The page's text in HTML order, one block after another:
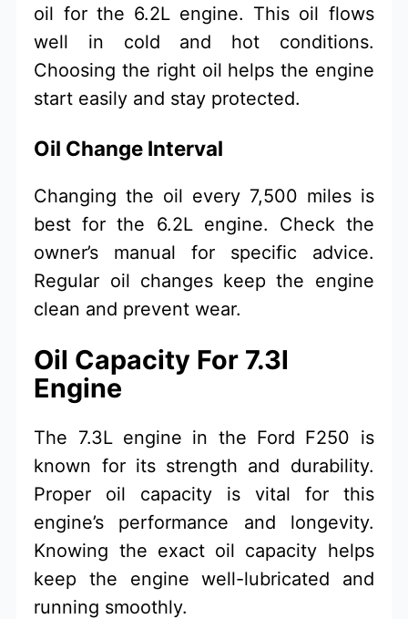
oil for the 6.2L engine. This oil flows
well in cold and hot conditions.
Choosing the right oil helps the engine
start easily and stay protected.
Oil Change Interval
Changing the oil every 7,500 miles is
best for the 6.2L engine. Check the
owner’s manual for specific advice.
Regular oil changes keep the engine
clean and prevent wear.
Oil Capacity For 7.3l
Engine
The 7.3L engine in the Ford F250 is
known for its strength and durability.
Proper oil capacity is vital for this
engine’s performance and longevity.
Knowing the exact oil capacity helps
keep the engine well-lubricated and
running smoothly.